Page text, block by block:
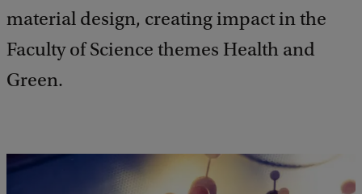
material design, creating impact in the
Faculty of Science themes Health and
Green.